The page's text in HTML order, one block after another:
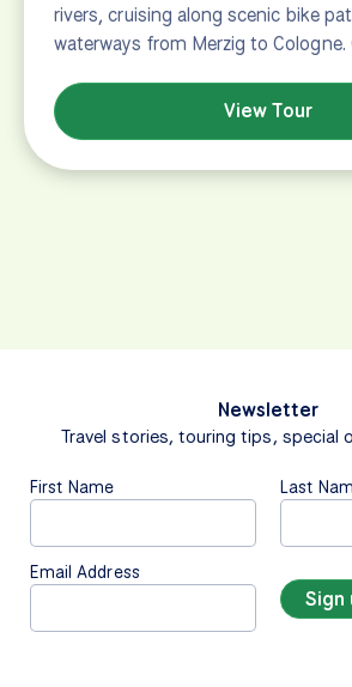
rivers, cruising along scenic bike
waterways from Merzig to Cologne.
View Tour
Newsletter
Travel stories, touring tips, special
First Name Last
Email Address